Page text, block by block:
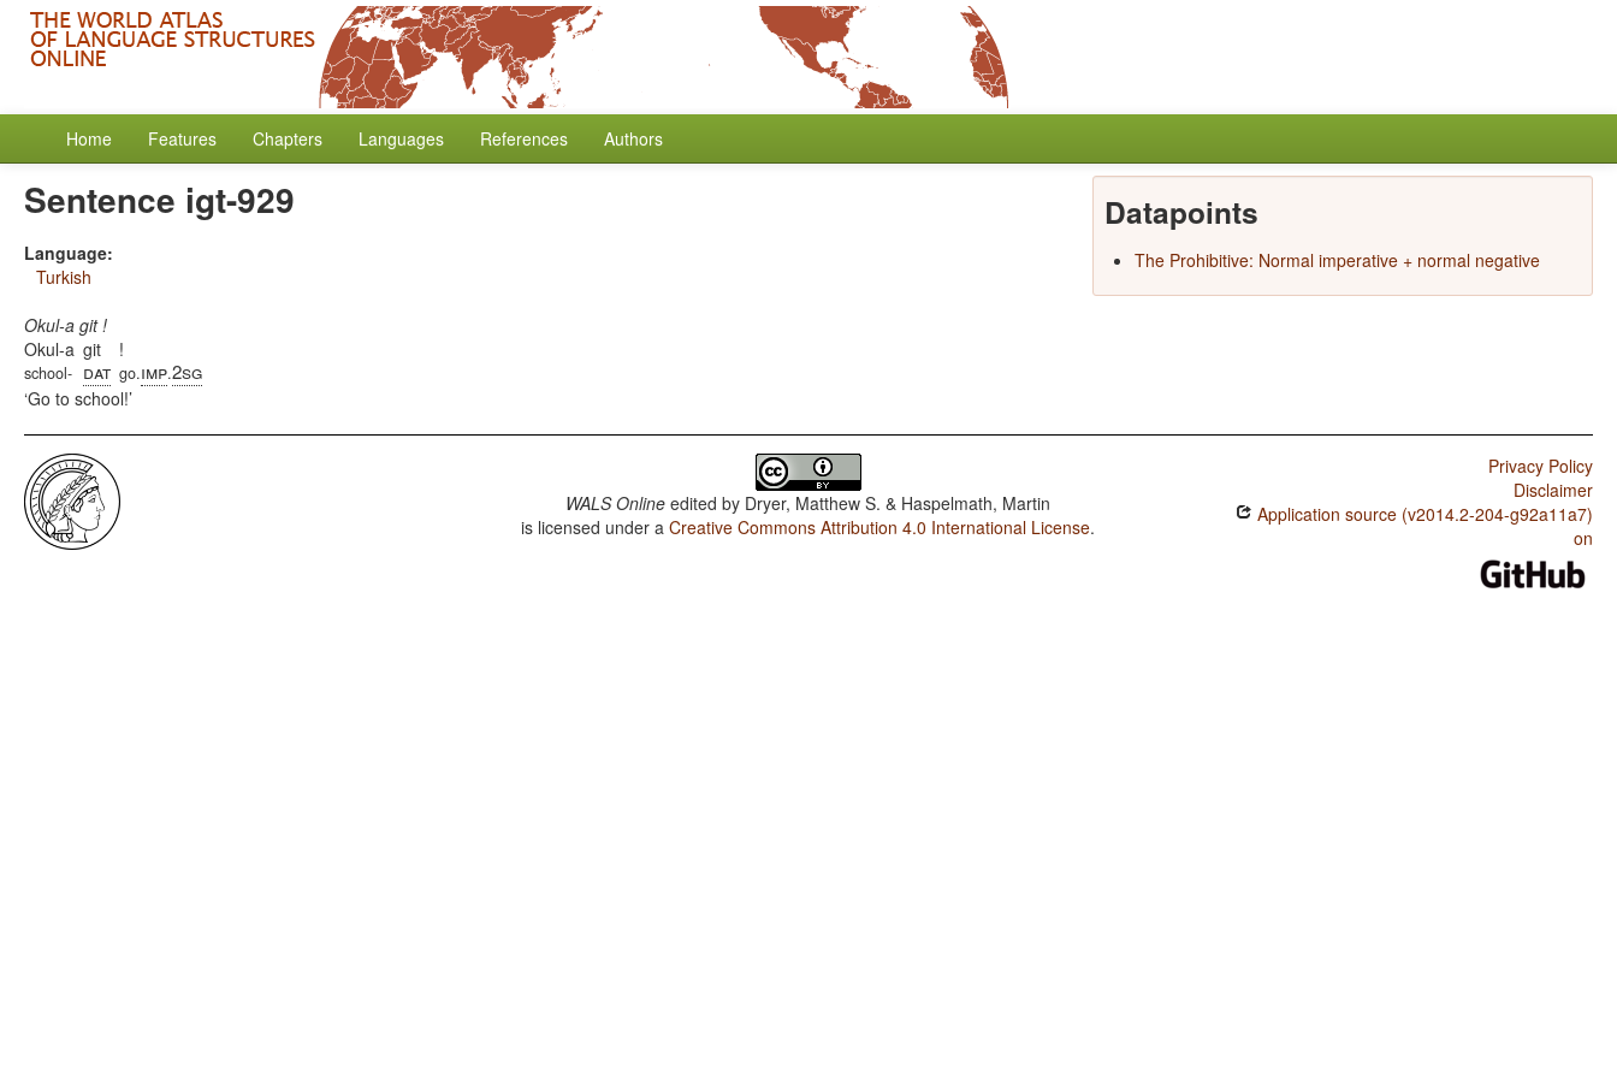
Home Features Chapters Languages References Authors
Sentence igt-929
Language:
Turkish
Okul-a git !
Okul-a
school-
git
dat
!
go.imp.2sg
Go to school!
Datapoints
The Prohibitive: Normal imperative + normal negative
WALS Online edited by Dryer, Matthew S. & Haspelmath, Martin
is licensed under aCreative Commons Attribution 4.0 International License.
Privacy Policy
Disclaimer
Application source (v2014.2-204-g92a11a7)
on